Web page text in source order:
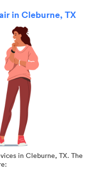
in Cleburne, TX
in Cleburne, TX. The